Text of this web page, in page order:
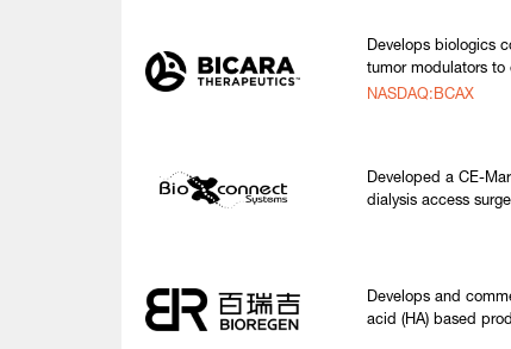
Develops biologics
tumor modulators to
NASDAQ:BCAX
Developed a CE-
dialysis access
Develops and
acid (HA) based